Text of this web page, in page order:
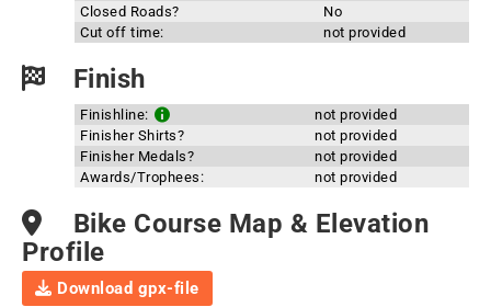
Closed Roads?
No
Cut off time:
not provided
Finish
Finishline:
not provided
Finisher Shirts?
not provided
Finisher Medals?
not provided
Awards/Trophees:
not provided
Bike Course Map & Elevation
Profile
Download gpx-file